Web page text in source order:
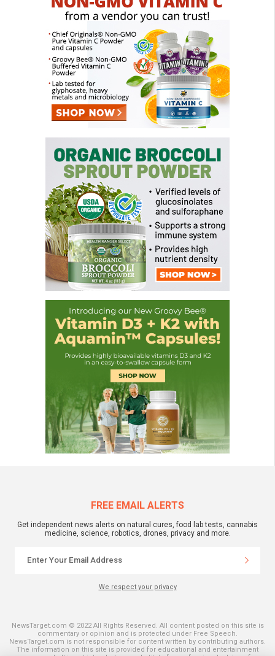
FREE EMAIL ALERTS
Get independent news alerts on natural cures, food lab tests, cannabis
medicine, science, robotics, drones, privacy and more.
We respect your privacy
NewsTarget.com © 2022 All Rights Reserved. All content posted on this site is
commentary or opinion and is protected under Free Speech.
NewsTarget.com is not responsible for content written by contributing authors.
The information on this site is provided for educational and entertainment